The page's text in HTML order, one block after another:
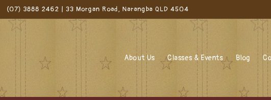
(07) 3888 2462 | 33 Morgan Road, Narangba QLD 4504
About Us Classes & Events Blog